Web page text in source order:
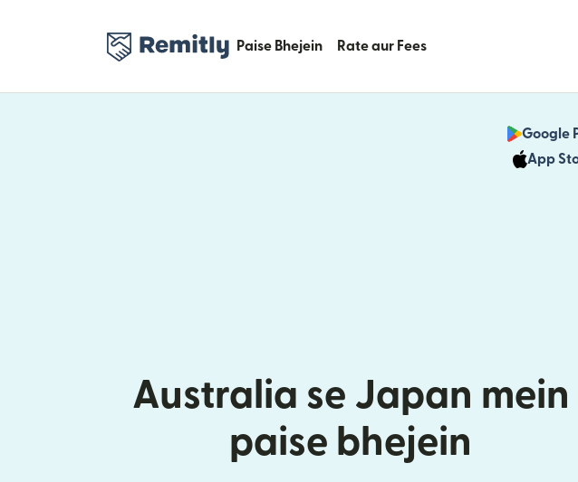
Paise Bhejein Rate aur Fees
Google
App
Australia se Japan mein
paise bhejein